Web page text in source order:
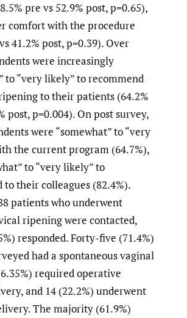
pre vs 52.9% post, p=0.65),
comfort with the procedure
41.2% post, p=0.39). Over
were increasingly
to “very likely” to recommend
to their patients (64.2%
post, p=0.004). On post survey,
were “somewhat” to “very
the current program (64.7%),
to “very likely” to
to their colleagues (82.4%).
patients who underwent
ripening were contacted,
responded. Forty-five (71.4%)
had a spontaneous vaginal
required operative
and 14 (22.2%) underwent
The majority (61.9%)